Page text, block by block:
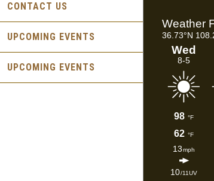
CONTACT US
UPCOMING EVENTS
UPCOMING EVENTS